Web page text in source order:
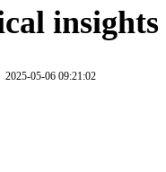
insights
2025-05-06 09:21:02